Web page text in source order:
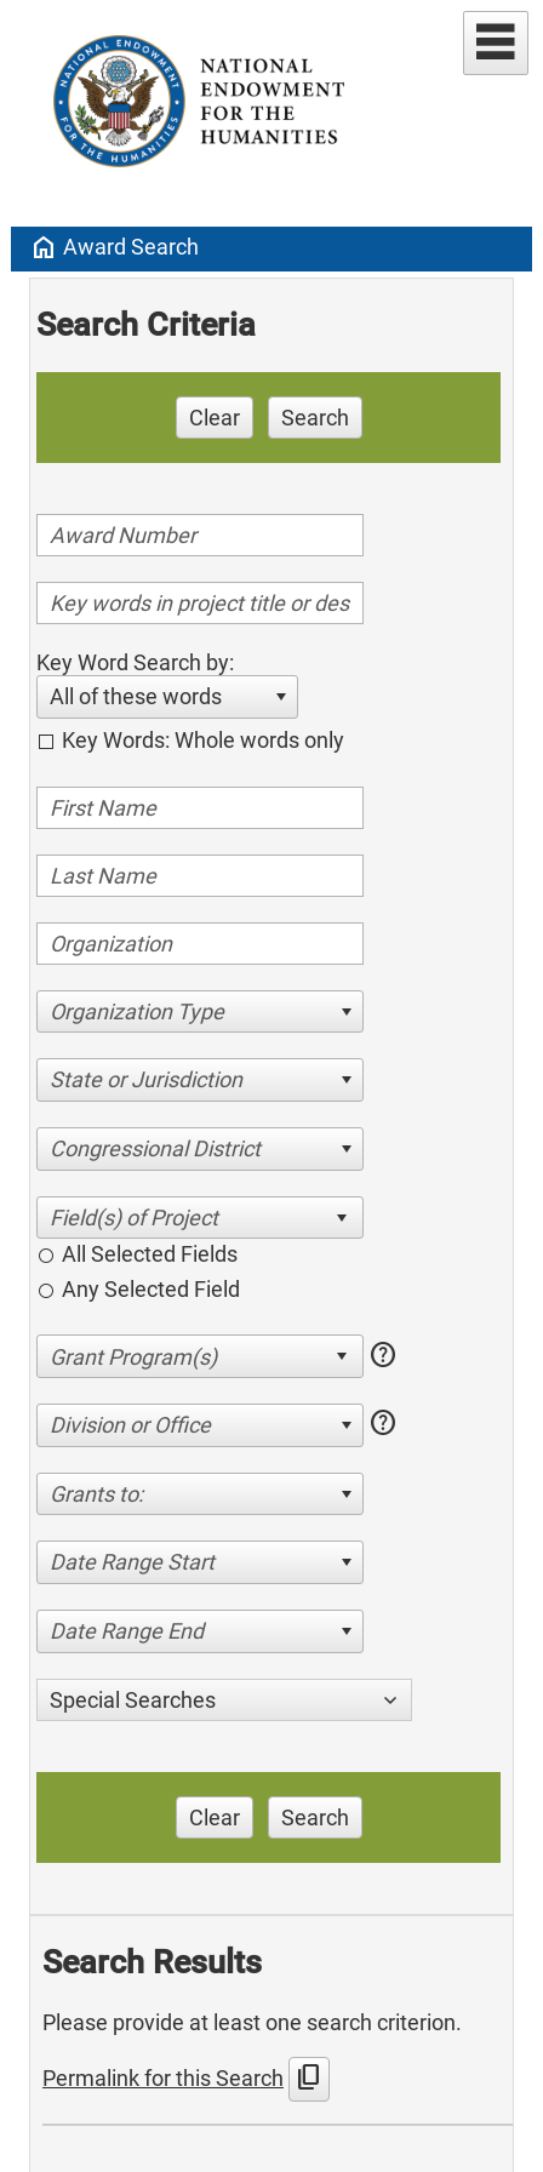
home Award Search
Search Criteria
Clear Search
Key Word Search by:
All of these words
Key Words: Whole words only
Organization Type
State or Jurisdiction
Congressional District
All Selected Fields
Any Selected Field
help
Division or Office help
Grants to:
Date Range Start
Date Range End
Special Searches
Clear Search
Search Results
Please provide at least one search criterion.
Permalink for this Search content_copy